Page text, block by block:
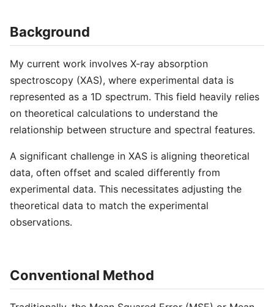
Background
My current work involves X-ray absorption
spectroscopy (XAS), where experimental data is
represented as a 1D spectrum. This field heavily relies
on theoretical calculations to understand the
relationship between structure and spectral features.
A significant challenge in XAS is aligning theoretical
data, often offset and scaled differently from
experimental data. This necessitates adjusting the
theoretical data to match the experimental
observations.
Conventional Method